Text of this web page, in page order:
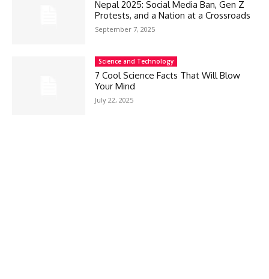
Nepal 2025: Social Media Ban, Gen Z
Protests, and a Nation at a Crossroads
September 7, 2025
Science and Technology
7 Cool Science Facts That Will Blow
Your Mind
July 22, 2025